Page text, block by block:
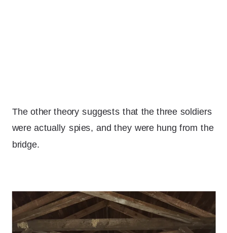
The other theory suggests that the three soldiers
were actually spies, and they were hung from the
bridge.